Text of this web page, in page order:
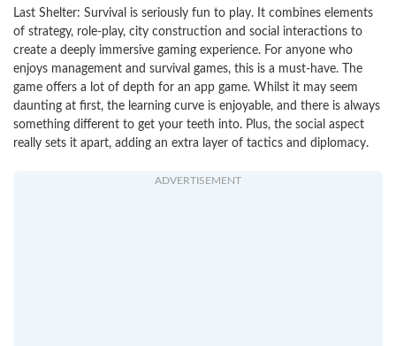
Last Shelter: Survival is seriously fun to play. It combines elements
of strategy, role-play, city construction and social interactions to
create a deeply immersive gaming experience. For anyone who
enjoys management and survival games, this is a must-have. The
game offers a lot of depth for an app game. Whilst it may seem
daunting at first, the learning curve is enjoyable, and there is always
something different to get your teeth into. Plus, the social aspect
really sets it apart, adding an extra layer of tactics and diplomacy.
ADVERTISEMENT